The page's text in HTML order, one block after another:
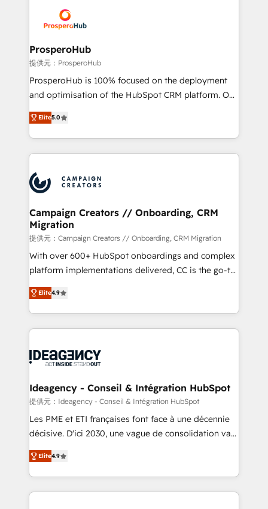
record of business transformation, our growth-first
approach has helped brands dominate their
extensive experience working with tech companies
and manufacturers since 2002, we are committed to
empowering our clients and developing their
autonomy. Get to grips with HubSpot through
guided implementation and seamless integration of
the CRM platform into your digital ecosystem. Would
marketing strategy? We'll provide support tailored
to your needs and sales objectives. With 125+
Accreditations. Based in Canada (coast to coast), our
services are offered in both English & French.
ProsperoHub
提供元：ProsperoHub
ProsperoHub is 100% focused on the deployment
and optimisation of the HubSpot CRM platform. Our
highly experienced team of solutions experts will
ensure that you achieve maximum adoption and
ROI from your HubSpot investment. Use our
extensive HubSpot, sales, marketing, service and
HubSpot journey, design and implement your
processes and skilfully bring your revenue
infrastructure to life. Our collaborative approach
keeps you in control whilst we plan and support the
route to your revenue goals. We have successfully
supported over 500 organisations with HubSpot
implementation, optimisation, training, and
methodology will ensure that you receive the best
deployment experience possible. Whether you are
expertise to deliver the solutions you need.
Elite5.0
Campaign Creators // Onboarding, CRM
Migration
提供元：Campaign Creators // Onboarding, CRM Migration
With over 600+ HubSpot onboardings and complex
platform implementations delivered, CC is the go-to
Elite Solutions Partner for businesses ready to
migrate, replatform, and scale smarter. We specialize
in high-impact CRM and CMS migrations and
onboarding from platforms like Salesforce, NetSuite,
WordPress and legacy CRMs, turning fragmented
architectures that accelerate revenue operations and
performance. - Multi-object CRM migration, cleanup,
and implementation. - Pre-built and custom
integrations across your full tech stack. - Custom
- Dashboards, lifecycle campaigns, and lead
nurturing sequences. - Cross-hub setup across
Elite4.9
Ideagency - Conseil & Intégration HubSpot
提供元：Ideagency - Conseil & Intégration HubSpot
Les PME et ETI françaises font face à une décennie
décisive. D'ici 2030, une vague de consolidation va
recomposer le marché. Seules survivront les
entreprises qui auront réussi leur transformation. Le
problème ? 58% des dirigeants savent que l'IA est
vitale pour leur survie. Mais 57% n'ont aucune
Elite4.9